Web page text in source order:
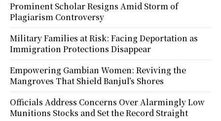
Prominent Scholar Resigns Amid Storm of
Plagiarism Controversy
Military Families at Risk: Facing Deportation as
Immigration Protections Disappear
Empowering Gambian Women: Reviving the
Mangroves That Shield Banjul’s Shores
Officials Address Concerns Over Alarmingly Low
Munitions Stocks and Set the Record Straight